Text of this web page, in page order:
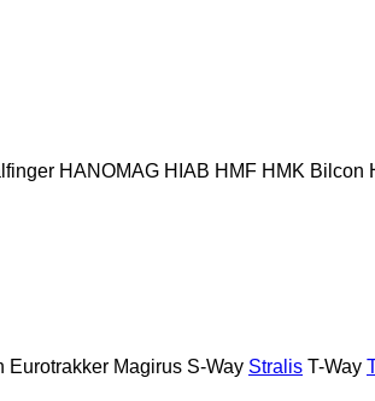
HANOMAG HIAB HMF HMK Bilcon
Eurotrakker Magirus S-Way Stralis T-Way